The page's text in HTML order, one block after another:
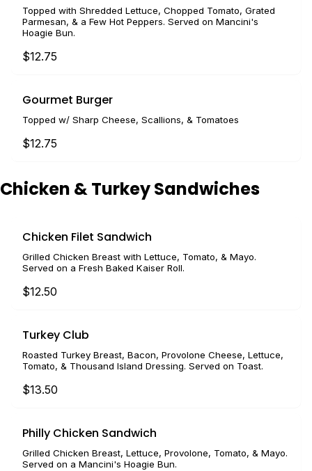
Topped with Shredded Lettuce, Chopped Tomato, Grated
Parmesan, & a Few Hot Peppers. Served on Mancini's
Hoagie Bun.
$12.75
Gourmet Burger
Topped w/ Sharp Cheese, Scallions, & Tomatoes
$12.75
Chicken & Turkey Sandwiches
Chicken Filet Sandwich
Grilled Chicken Breast with Lettuce, Tomato, & Mayo.
Served on a Fresh Baked Kaiser Roll.
$12.50
Turkey Club
Roasted Turkey Breast, Bacon, Provolone Cheese, Lettuce,
Tomato, & Thousand Island Dressing. Served on Toast.
$13.50
Philly Chicken Sandwich
Grilled Chicken Breast, Lettuce, Provolone, Tomato, & Mayo.
Served on a Mancini's Hoagie Bun.